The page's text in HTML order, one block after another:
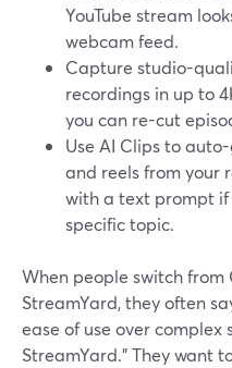
YouTube stream
webcam feed.
Capture studio-
recordings in up to
you can re-cut
Use AI Clips to
and reels from your
with a text prompt if
specific topic.
When people switch from
StreamYard, they often
ease of use over complex
StreamYard.” They want